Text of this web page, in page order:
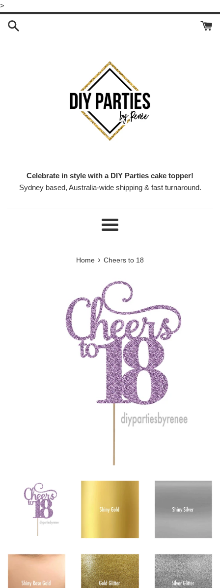
>
to
content
Celebrate in style with a DIY Parties cake topper!
Sydney based, Australia-wide shipping & fast turnaround.
Menu
Home › Cheers to 18